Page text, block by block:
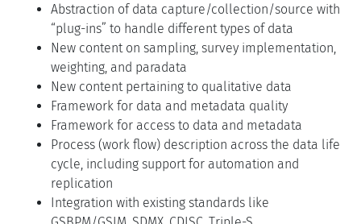
Abstraction of data capture/collection/source with
“plug-ins” to handle different types of data
New content on sampling, survey implementation,
weighting, and paradata
New content pertaining to qualitative data
Framework for data and metadata quality
Framework for access to data and metadata
Process (work flow) description across the data life
cycle, including support for automation and
replication
Integration with existing standards like